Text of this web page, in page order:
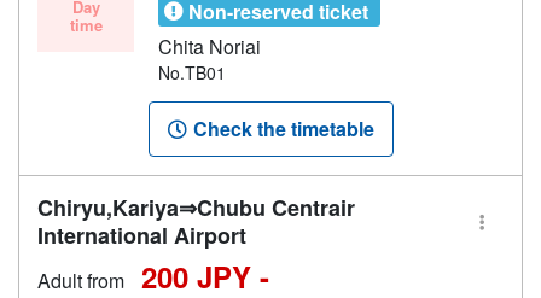
Day
time
Non-reserved ticket
Chita Noriai
No.TB01
Check the timetable
Chiryu,Kariya⇒Chubu Centrair
International Airport
Adult from 200 JPY -